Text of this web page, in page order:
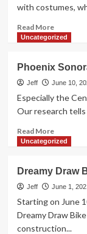
with costumes,
Read MoreRead
more
Tour
de
Fat
2022!
Uncategorized
Phoenix
Jeff June 10,
Especially the
Our research tells
Read MoreRead
more
Sonoran
Bikeway
et.al.
Uncategorized
Dreamy Draw
Jeff June 1,
Starting on June
Dreamy Draw
construction...